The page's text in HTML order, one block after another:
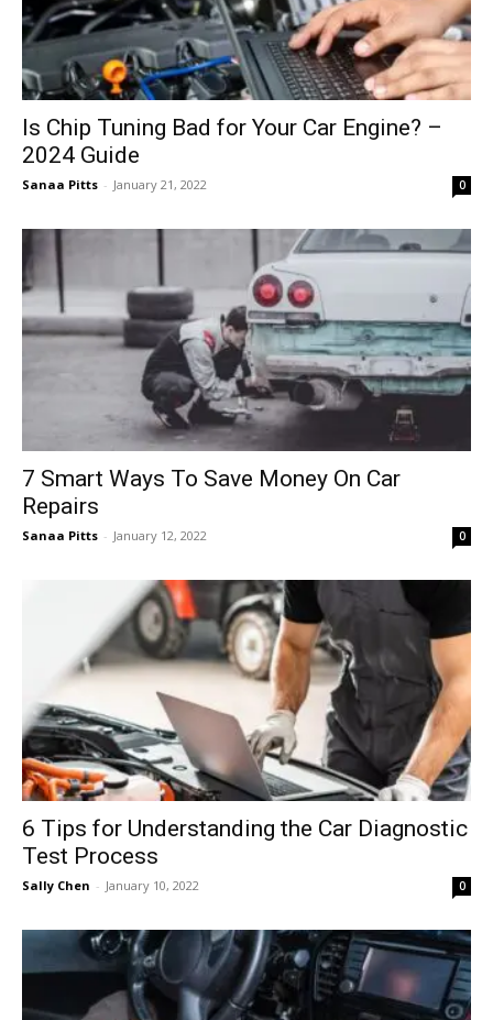
Is Chip Tuning Bad for Your Car Engine? –
2024 Guide
Sanaa Pitts - January 21, 2022 0
7 Smart Ways To Save Money On Car
Repairs
Sanaa Pitts - January 12, 2022 0
6 Tips for Understanding the Car Diagnostic
Test Process
Sally Chen - January 10, 2022 0